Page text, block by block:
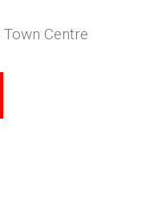
Centre